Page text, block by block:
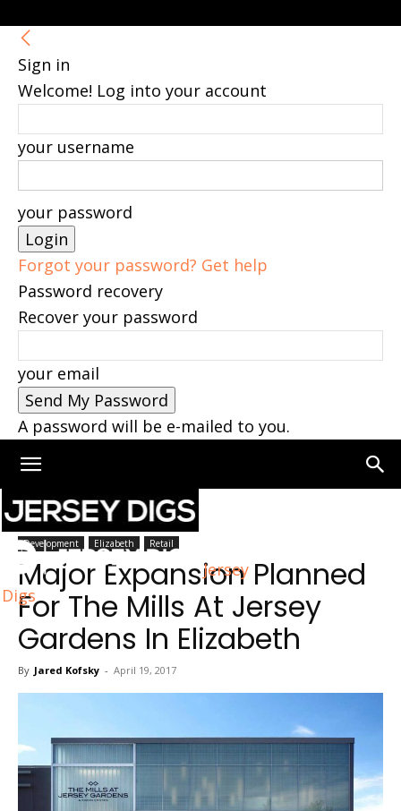
Sign in
Welcome! Log into your account
your username
your password
Forgot your password? Get help
Password recovery
Recover your password
your email
A password will be e-mailed to you.
Jersey
Digs
Home Development
Development Elizabeth Retail
Major Expansion Planned
For The Mills At Jersey
Gardens In Elizabeth
By Jared Kofsky - April 19, 2017